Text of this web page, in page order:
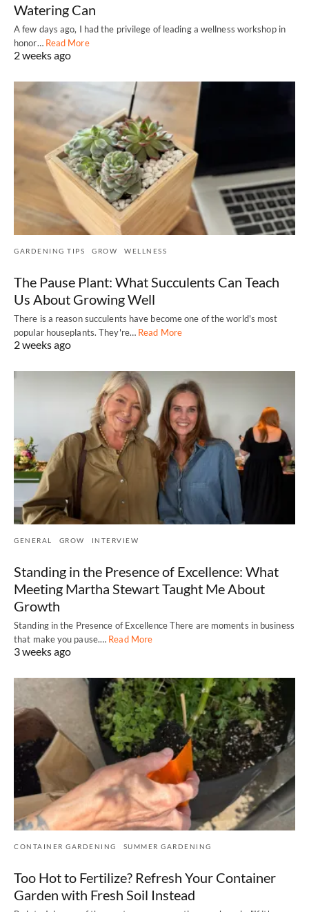
Watering Can
A few days ago, I had the privilege of leading a wellness workshop in
honor… Read More
2 weeks ago
GARDENING TIPS GROW WELLNESS
The Pause Plant: What Succulents Can Teach
Us About Growing Well
There is a reason succulents have become one of the world's most
popular houseplants. They're… Read More
2 weeks ago
GENERAL GROW INTERVIEW
Standing in the Presence of Excellence: What
Meeting Martha Stewart Taught Me About
Growth
Standing in the Presence of Excellence There are moments in business
that make you pause.… Read More
3 weeks ago
CONTAINER GARDENING SUMMER GARDENING
Too Hot to Fertilize? Refresh Your Container
Garden with Fresh Soil Instead